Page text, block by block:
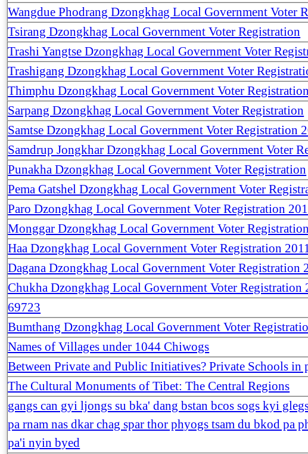
Wangdue Phodrang Dzongkhag Local Government Voter
Tsirang Dzongkhag Local Government Voter Registration
Trashi Yangtse Dzongkhag Local Government Voter
Trashigang Dzongkhag Local Government Voter
Thimphu Dzongkhag Local Government Voter Registration
Sarpang Dzongkhag Local Government Voter Registration
Samtse Dzongkhag Local Government Voter Registration
Samdrup Jongkhar Dzongkhag Local Government Voter
Punakha Dzongkhag Local Government Voter Registration
Pema Gatshel Dzongkhag Local Government Voter
Paro Dzongkhag Local Government Voter Registration
Monggar Dzongkhag Local Government Voter
Haa Dzongkhag Local Government Voter Registration
Dagana Dzongkhag Local Government Voter Registration
Chukha Dzongkhag Local Government Voter Registration
69723
Bumthang Dzongkhag Local Government Voter
Names of Villages under 1044 Chiwogs
Between Private and Public Initiatives? Private Schools in
The Cultural Monuments of Tibet: The Central Regions
gangs can gyi ljongs su bka' dang bstan bcos sogs kyi
pa rnam nas dkar chag spar thor phyogs tsam du bkod pa
pa'i nyin byed